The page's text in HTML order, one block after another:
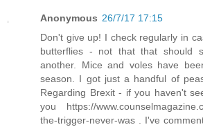
Anonymous 26/7/17 17:15
Don't give up! I check regularly in
butterflies - not that that should
another. Mice and voles have
season. I got just a handful of
Regarding Brexit - if you haven't
you https://
the-trigger-never-was . I've